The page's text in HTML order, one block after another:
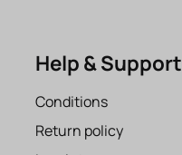
Help & Support
Conditions
Return policy